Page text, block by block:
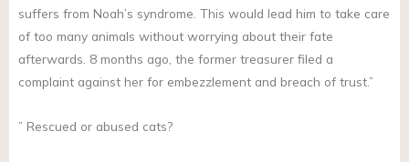
suffers from Noah’s syndrome. This would lead him to take care
of too many animals without worrying about their fate
afterwards. 8 months ago, the former treasurer filed a
complaint against her for embezzlement and breach of trust.”
” Rescued or abused cats?